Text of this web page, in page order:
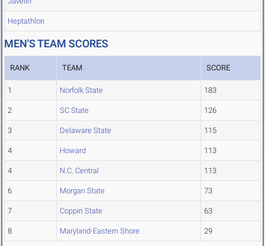
Heptathlon
MEN'S TEAM SCORES
RANK TEAM SCORE
1 Norfolk State 183
2 SC State 126
3 Delaware State 115
4 Howard 113
4 N.C. Central 113
6 Morgan State 73
7 Coppin State 63
8 Maryland-Eastern Shore 29